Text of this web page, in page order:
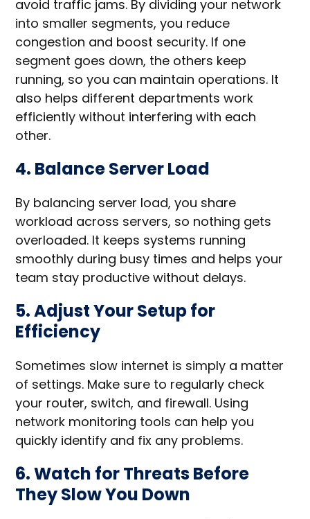
avoid traffic jams. By dividing your network
into smaller segments, you reduce
congestion and boost security. If one
segment goes down, the others keep
running, so you can maintain operations. It
also helps different departments work
efficiently without interfering with each
other.
4. Balance Server Load
By balancing server load, you share
workload across servers, so nothing gets
overloaded. It keeps systems running
smoothly during busy times and helps your
team stay productive without delays.
5. Adjust Your Setup for
Efficiency
Sometimes slow internet is simply a matter
of settings. Make sure to regularly check
your router, switch, and firewall. Using
network monitoring tools can help you
quickly identify and fix any problems.
6. Watch for Threats Before
They Slow You Down